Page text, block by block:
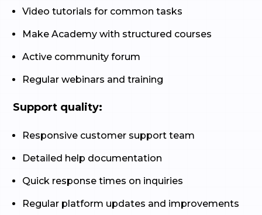
Video tutorials for common tasks
Make Academy with structured courses
Active community forum
Regular webinars and training
Support quality:
Responsive customer support team
Detailed help documentation
Quick response times on inquiries
Regular platform updates and improvements